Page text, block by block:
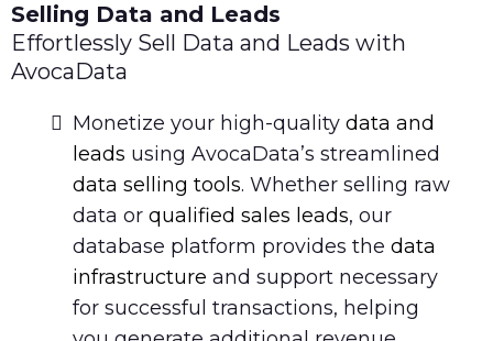
Selling Data and Leads
Effortlessly Sell Data and Leads with
AvocaData
Monetize your high-quality data and
leads using AvocaData’s streamlined
data selling tools. Whether selling raw
data or qualified sales leads, our
database platform provides the data
infrastructure and support necessary
for successful transactions, helping